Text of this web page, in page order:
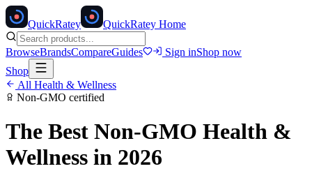
QuickRatey QuickRatey Home
BrowseBrandsCompareGuides Sign inShop now
Shop
All Health & Wellness
Non-GMO certified
The Best Non-GMO Health &
Wellness in 2026